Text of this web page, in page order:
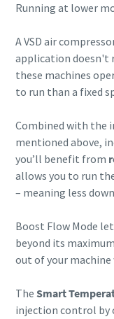
Running at lower
A VSD air
application doesn't
these machines
to run than a fixed
Combined with the
mentioned above,
you’ll benefit from
allows you to run
– meaning less
Boost Flow Mode
beyond its
out of your machine
The Smart
injection control by